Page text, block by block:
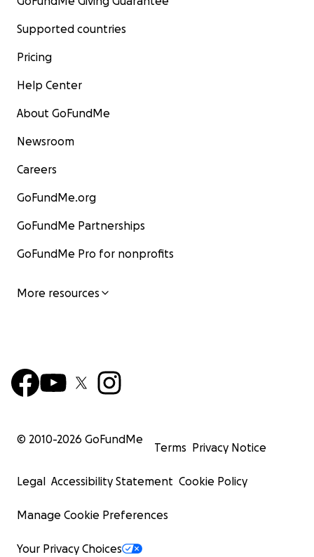
Supported countries
Pricing
Help Center
About GoFundMe
Newsroom
Careers
GoFundMe.org
GoFundMe Partnerships
GoFundMe Pro for nonprofits
More resources
© 2010-2026 GoFundMe
Terms Privacy Notice
Legal Accessibility Statement Cookie Policy
Manage Cookie Preferences
Your Privacy Choices